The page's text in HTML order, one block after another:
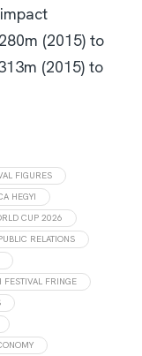
(2015) to
(2015) to
FIGURES
HEGYI
CUP 2026
RELATIONS
FRINGE